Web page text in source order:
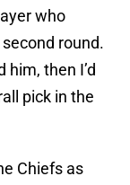
who
round.
then I’d
pick in the
Chiefs as